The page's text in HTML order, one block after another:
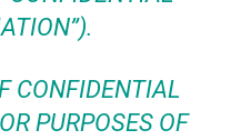
CONFIDENTIAL
PURPOSES OF